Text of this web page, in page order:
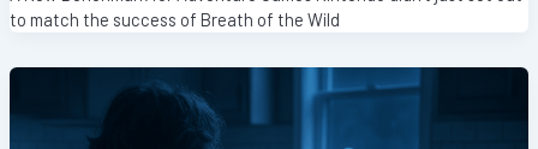
to match the success of Breath of the Wild